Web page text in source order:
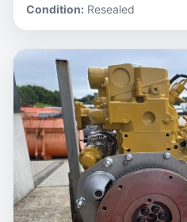
Condition: Resealed